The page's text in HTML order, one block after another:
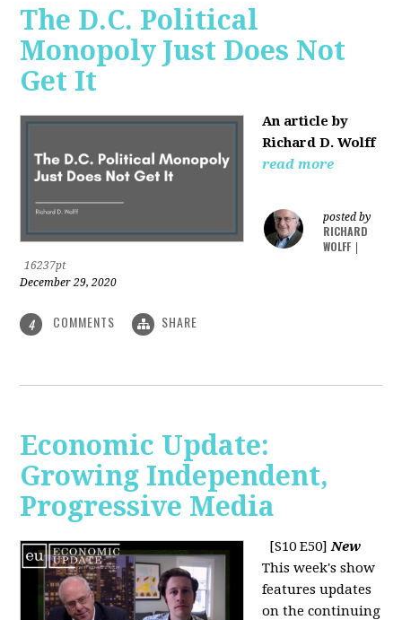
The D.C. Political
Monopoly Just Does Not
Get It
An article by
Richard D. Wolff
read more
posted by
RICHARD
WOLFF
16237pt
December 29, 2020
4 COMMENTS SHARE
Economic Update:
Growing Independent,
Progressive Media
[S10 E50]New
This week's show
features updates
on the continuing